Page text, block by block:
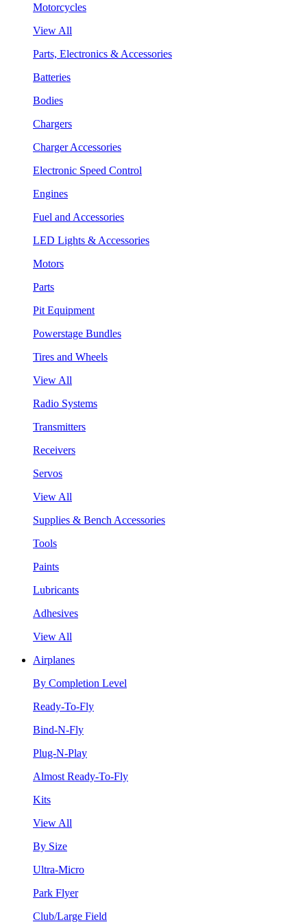
Motorcycles
View All
Parts, Electronics & Accessories
Batteries
Bodies
Chargers
Charger Accessories
Electronic Speed Control
Engines
Fuel and Accessories
LED Lights & Accessories
Motors
Parts
Pit Equipment
Powerstage Bundles
Tires and Wheels
View All
Radio Systems
Transmitters
Receivers
Servos
View All
Supplies & Bench Accessories
Tools
Paints
Lubricants
Adhesives
View All
Airplanes
By Completion Level
Ready-To-Fly
Bind-N-Fly
Plug-N-Play
Almost Ready-To-Fly
Kits
View All
By Size
Ultra-Micro
Park Flyer
Club/Large Field